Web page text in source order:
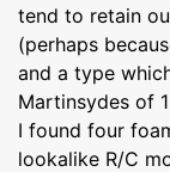
tend to retain
(perhaps
and a type
Martinsydes of
I found four
lookalike R/C